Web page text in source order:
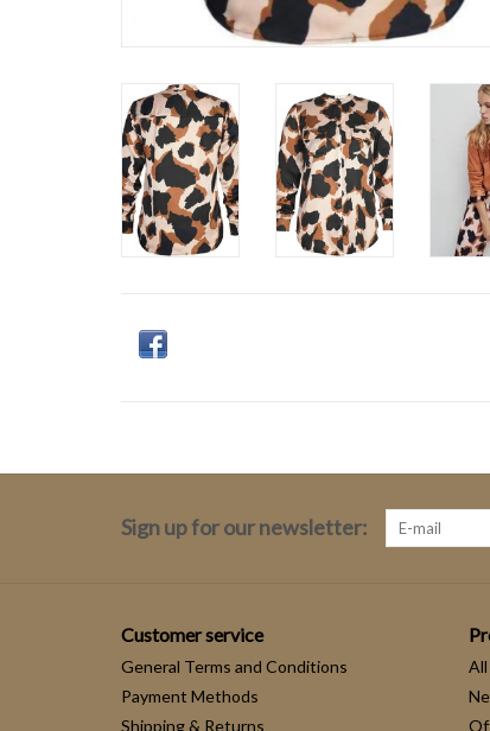
Sign up for our newsletter:
Customer service
General Terms and Conditions
Payment Methods
Shipping & Returns